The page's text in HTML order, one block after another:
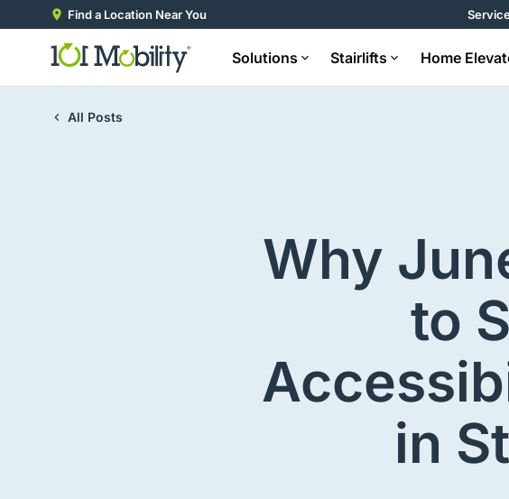
Find a Location Near You
Solutions Stairlifts Home
All Posts
Why
to
in